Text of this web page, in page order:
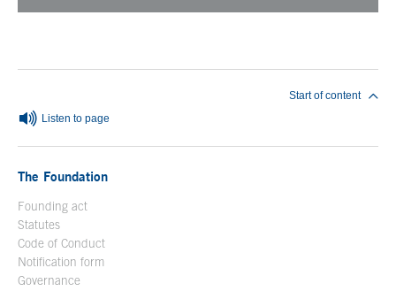
Listen to page
Start of content
The Foundation
Founding act
Statutes
Code of Conduct
Notification form
Governance